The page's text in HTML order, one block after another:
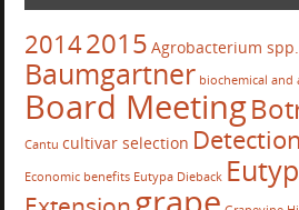
20142015 Agrobacterium spp.
Baumgartner biochemical and
Board Meeting
Cantu cultivar selection Detection
Economic benefits Eutypa Dieback